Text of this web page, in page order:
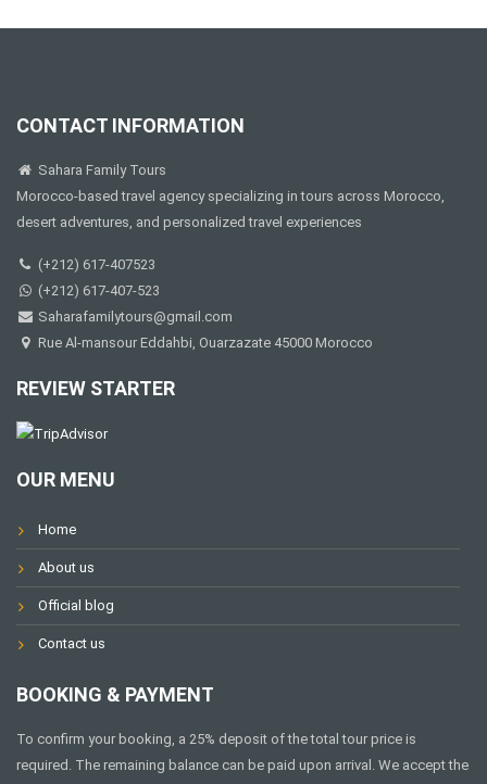
CONTACT INFORMATION
Sahara Family Tours
Morocco-based travel agency specializing in tours across Morocco,
desert adventures, and personalized travel experiences
(+212) 617-407523
(+212) 617-407-523
Saharafamilytours@gmail.com
Rue Al-mansour Eddahbi, Ouarzazate 45000 Morocco
REVIEW STARTER
OUR MENU
Home
About us
Official blog
Contact us
BOOKING & PAYMENT
To confirm your booking, a 25% deposit of the total tour price is
required. The remaining balance can be paid upon arrival. We accept the